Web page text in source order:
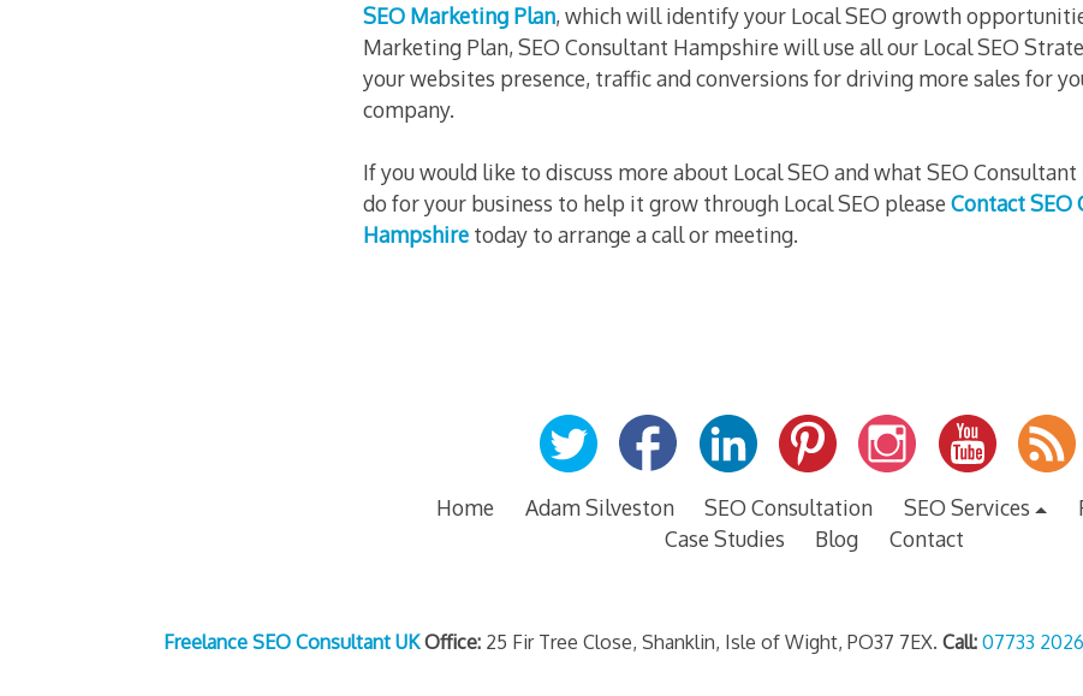
SEO Marketing Plan, which will identify your Local SEO growth
Marketing Plan, SEO Consultant Hampshire will use all our Local SEO
your websites presence, traffic and conversions for driving more sales for
company.
If you would like to discuss more about Local SEO and what SEO
do for your business to help it grow through Local SEO pleaseContact SEO
Hampshire today to arrange a call or meeting.
Home Adam Silveston SEO Consultation SEO Services
Case Studies
Blog Contact
Freelance SEO Consultant UK Office:25 Fir Tree Close, Shanklin, Isle of Wight, PO37 7EX. Call: 07733